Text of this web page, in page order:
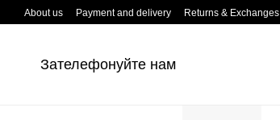
Перейти к основному контенту
About us Payment and delivery Returns & Exchanges
Зателефонуйте нам